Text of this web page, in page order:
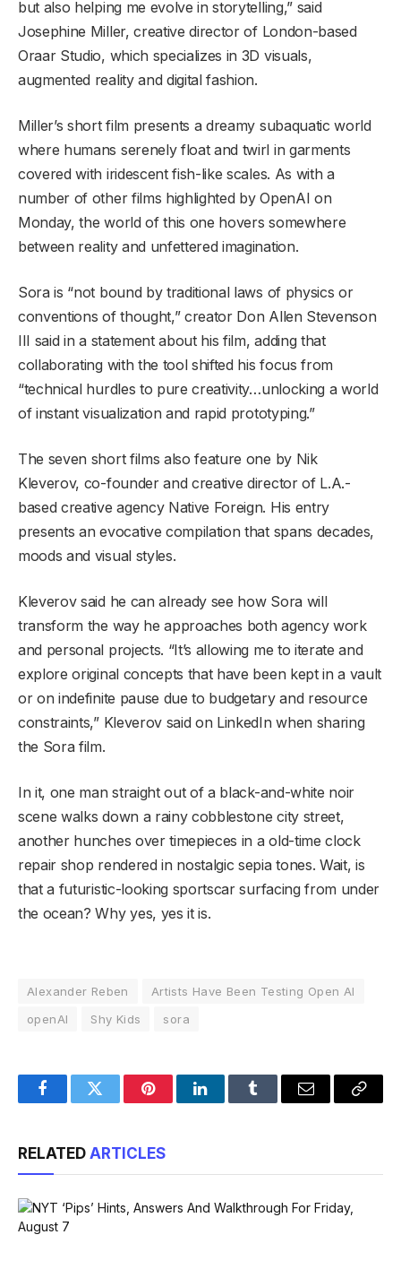
but also helping me evolve in storytelling,” said
Josephine Miller, creative director of London-based
Oraar Studio, which specializes in 3D visuals,
augmented reality and digital fashion.
Miller’s short film presents a dreamy subaquatic world
where humans serenely float and twirl in garments
covered with iridescent fish-like scales. As with a
number of other films highlighted by OpenAI on
Monday, the world of this one hovers somewhere
between reality and unfettered imagination.
Sora is “not bound by traditional laws of physics or
conventions of thought,” creator Don Allen Stevenson
III said in a statement about his film, adding that
collaborating with the tool shifted his focus from
“technical hurdles to pure creativity…unlocking a world
of instant visualization and rapid prototyping.”
The seven short films also feature one by Nik
Kleverov, co-founder and creative director of L.A.-
based creative agency Native Foreign. His entry
presents an evocative compilation that spans decades,
moods and visual styles.
Kleverov said he can already see how Sora will
transform the way he approaches both agency work
and personal projects. “It’s allowing me to iterate and
explore original concepts that have been kept in a vault
or on indefinite pause due to budgetary and resource
constraints,” Kleverov said on LinkedIn when sharing
the Sora film.
In it, one man straight out of a black-and-white noir
scene walks down a rainy cobblestone city street,
another hunches over timepieces in a old-time clock
repair shop rendered in nostalgic sepia tones. Wait, is
that a futuristic-looking sportscar surfacing from under
the ocean? Why yes, yes it is.
Alexander Reben
Artists Have Been Testing Open AI
openAI
Shy Kids sora
FacebookTwitter PinterestLinkedInTumblr Email
Copy
RELATED ARTICLES